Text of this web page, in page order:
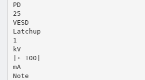
PD
25
VESD
Latchup
1
kV
|± 100|
mA
Note